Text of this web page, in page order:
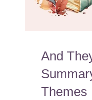
And
Themes